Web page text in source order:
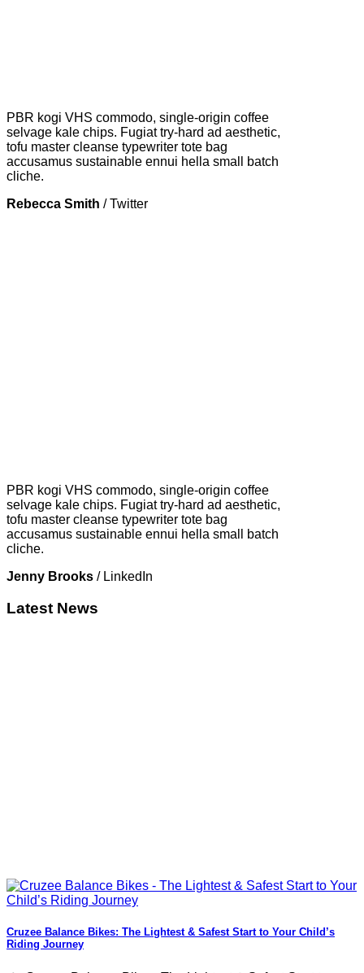
PBR kogi VHS commodo, single-origin coffee
selvage kale chips. Fugiat try-hard ad aesthetic,
tofu master cleanse typewriter tote bag
accusamus sustainable ennui hella small batch
cliche.
Rebecca Smith /Twitter
PBR kogi VHS commodo, single-origin coffee
selvage kale chips. Fugiat try-hard ad aesthetic,
tofu master cleanse typewriter tote bag
accusamus sustainable ennui hella small batch
cliche.
Jenny Brooks / LinkedIn
Latest News
Cruzee Balance Bikes: The Lightest & Safest Start to Your Child’s
Riding Journey